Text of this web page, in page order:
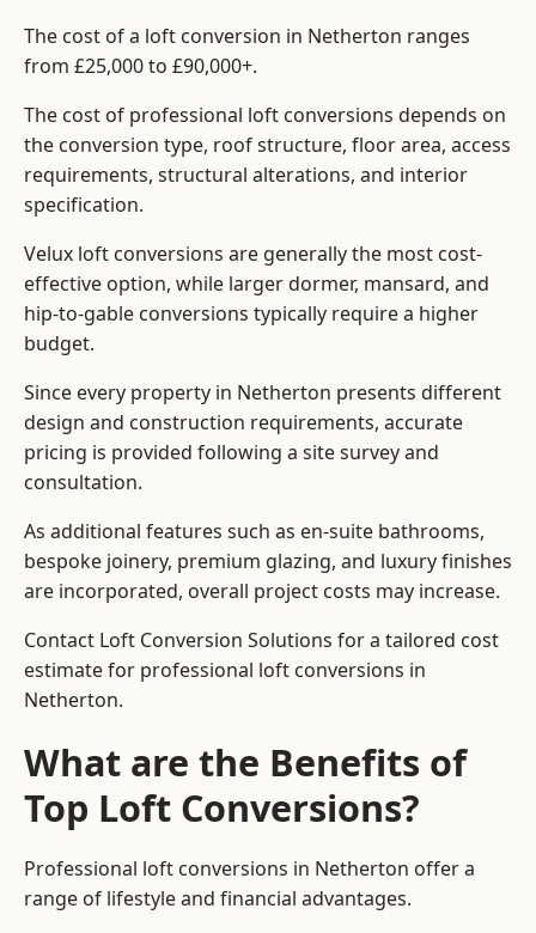
The cost of a loft conversion in Netherton ranges
from £25,000 to £90,000+.
The cost of professional loft conversions depends on
the conversion type, roof structure, floor area, access
requirements, structural alterations, and interior
specification.
Velux loft conversions are generally the most cost-
effective option, while larger dormer, mansard, and
hip-to-gable conversions typically require a higher
budget.
Since every property in Netherton presents different
design and construction requirements, accurate
pricing is provided following a site survey and
consultation.
As additional features such as en-suite bathrooms,
bespoke joinery, premium glazing, and luxury finishes
are incorporated, overall project costs may increase.
Contact Loft Conversion Solutions for a tailored cost
estimate for professional loft conversions in
Netherton.
What are the Benefits of
Top Loft Conversions?
Professional loft conversions in Netherton offer a
range of lifestyle and financial advantages.